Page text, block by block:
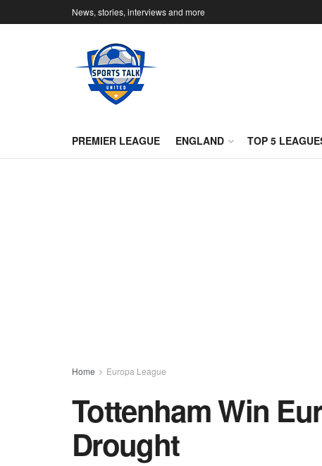
News, stories, interviews and more
PREMIER LEAGUE ENGLAND TOP 5
Home Europa League
Tottenham Win
Drought